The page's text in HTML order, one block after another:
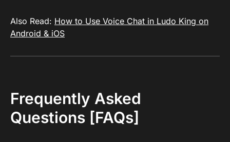
Also Read: How to Use Voice Chat in Ludo King on
Android & iOS
Frequently Asked
Questions [FAQs]